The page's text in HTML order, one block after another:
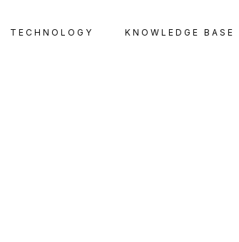
TECHNOLOGY KNOWLEDGE BASE